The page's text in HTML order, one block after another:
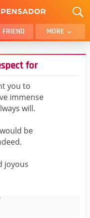
FRIEND MORE
BROTHER
SON
FUNNY
WIFE
BOYFRIEND
BEST FRIEND MALE
for
you to
immense
will.
be
joyous